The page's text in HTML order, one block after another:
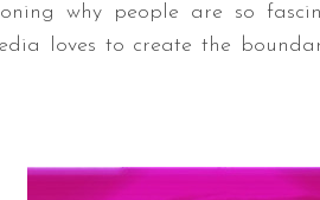
why people are so
loves to create the